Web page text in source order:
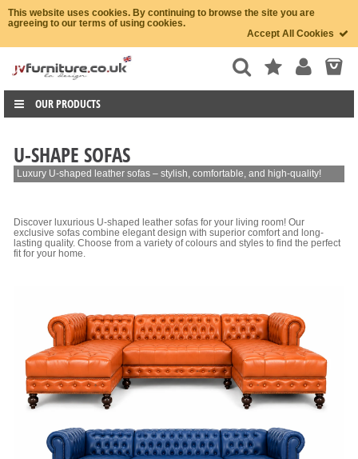
This website uses cookies. By continuing to browse the site you are
agreeing to our terms of using cookies.
Accept All Cookies
OUR PRODUCTS
U-SHAPE SOFAS
Luxury U-shaped leather sofas – stylish, comfortable, and high-quality!
Discover luxurious U-shaped leather sofas for your living room! Our
exclusive sofas combine elegant design with superior comfort and long-
lasting quality. Choose from a variety of colours and styles to find the perfect
fit for your home.